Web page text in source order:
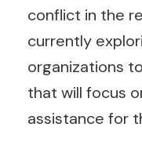
conflict in the
currently
organizations
that will focus
assistance for